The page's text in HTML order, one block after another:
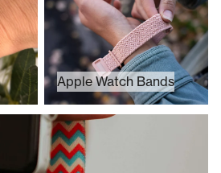
Apple Watch Bands